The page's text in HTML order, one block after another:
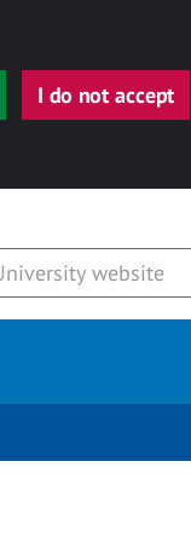
I do not accept